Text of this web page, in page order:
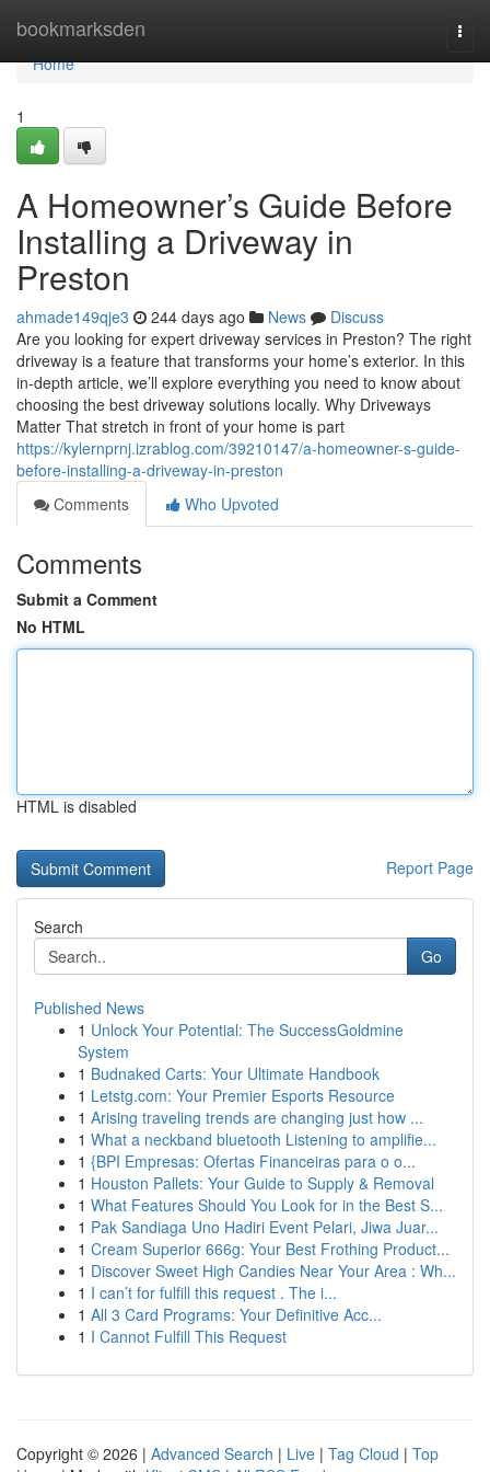
bookmarksden
Home
Home
1
A Homeowner’s Guide Before
Installing a Driveway in
Preston
ahmade149qje3 244 days ago News
Discuss
Are you looking for expert driveway services in Preston? The right
driveway is a feature that transforms your home’s exterior. In this
in-depth article, we’ll explore everything you need to know about
choosing the best driveway solutions locally. Why Driveways
Matter That stretch in front of your home is part
https://kylernprnj.izrablog.com/39210147/a-homeowner-s-guide-
before-installing-a-driveway-in-preston
Comments
Who Upvoted
Comments
Submit a Comment
No HTML
HTML is disabled
Report Page
Search
Go
Published News
1 Unlock Your Potential: The SuccessGoldmine
System
1 Budnaked Carts: Your Ultimate Handbook
1 Letstg.com: Your Premier Esports Resource
1 Arising traveling trends are changing just how ...
1 What a neckband bluetooth Listening to amplifie...
1 {BPI Empresas: Ofertas Financeiras para o o...
1 Houston Pallets: Your Guide to Supply & Removal
1 What Features Should You Look for in the Best S...
1 Pak Sandiaga Uno Hadiri Event Pelari, Jiwa Juar...
1 Cream Superior 666g: Your Best Frothing Product...
1 Discover Sweet High Candies Near Your Area : Wh...
1 I can’t for fulfill this request . The i...
1 All 3 Card Programs: Your Definitive Acc...
1 I Cannot Fulfill This Request
Copyright © 2026 | Advanced Search | Live | Tag Cloud | Top